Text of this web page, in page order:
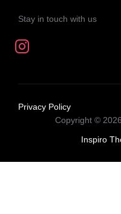
Stay in touch with us
Privacy Policy
Copyright ©
Inspiro